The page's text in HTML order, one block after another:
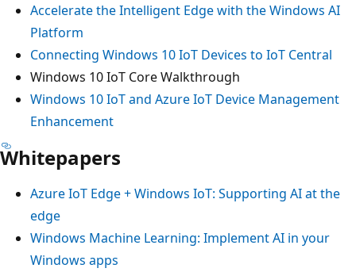
Accelerate the Intelligent Edge with the Windows AI
Platform
Connecting Windows 10 IoT Devices to IoT Central
Windows 10 IoT Core Walkthrough
Windows 10 IoT and Azure IoT Device Management
Enhancement
Whitepapers
Azure IoT Edge + Windows IoT: Supporting AI at the
edge
Windows Machine Learning: Implement AI in your
Windows apps